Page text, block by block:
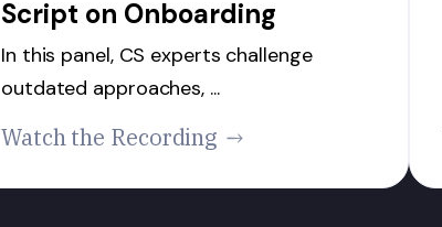
Script on Onboarding
In this panel, CS experts challenge
outdated approaches, ...
Watch the Recording